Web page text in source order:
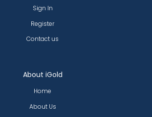
About iGold
Home
About Us
Sign In
Register
Contact us